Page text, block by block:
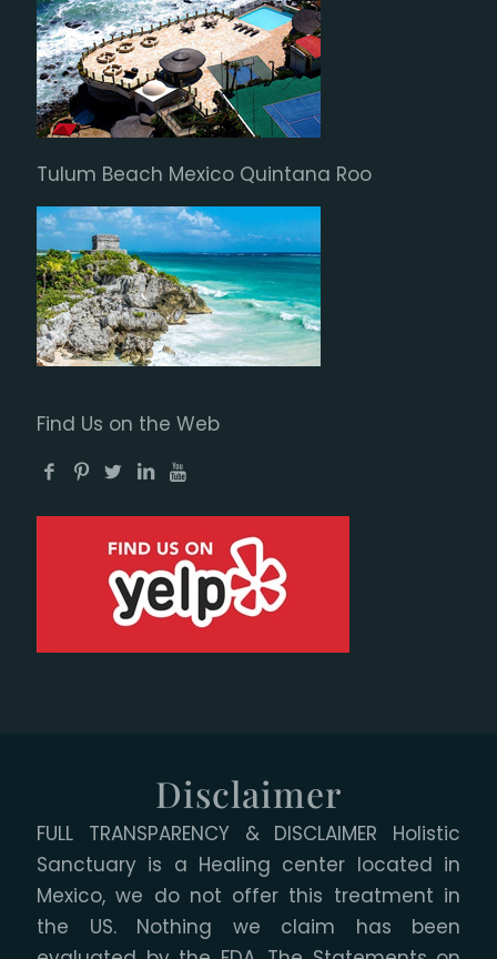
Tulum Beach Mexico Quintana Roo
Find Us on the Web
Disclaimer
FULL TRANSPARENCY & DISCLAIMER Holistic
Sanctuary is a Healing center located in
Mexico, we do not offer this treatment in
the US. Nothing we claim has been